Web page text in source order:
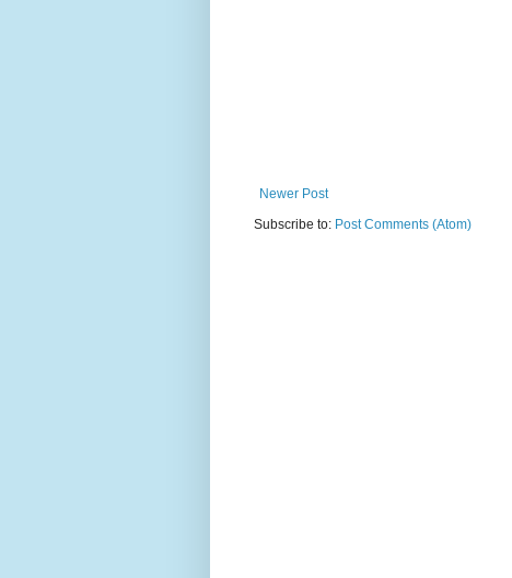
Newer Post
Subscribe to: Post Comments (Atom)